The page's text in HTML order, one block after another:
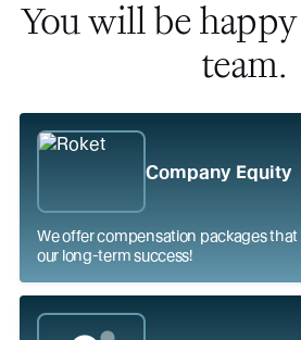
You will be
team.
Company Equity
We offer compensation packages that
our long-term success!